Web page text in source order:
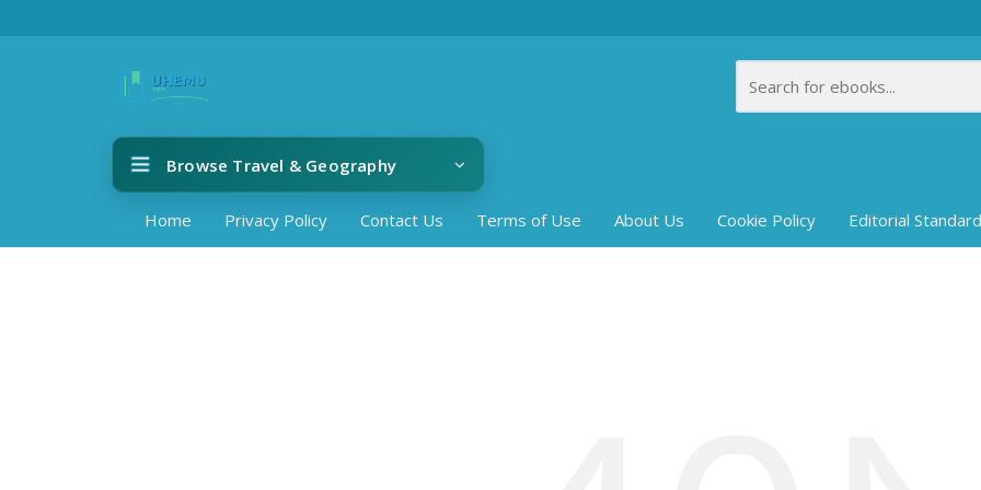
Browse Travel & Geography
Home Privacy Policy Contact Us Terms of Use About Us Cookie Policy Editorial